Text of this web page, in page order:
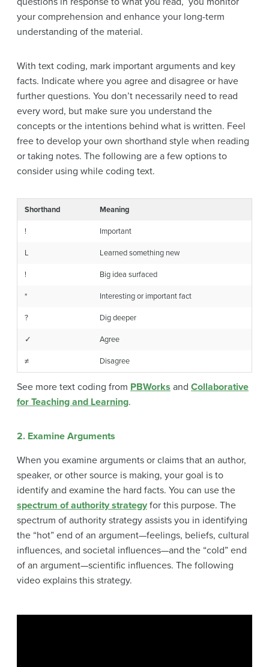
your comprehension and enhance your long-term
understanding of the material.
With text coding, mark important arguments and key
facts. Indicate where you agree and disagree or have
further questions. You don’t necessarily need to read
every word, but make sure you understand the
concepts or the intentions behind what is written. Feel
free to develop your own shorthand style when reading
or taking notes. The following are a few options to
consider using while coding text.
Shorthand Meaning
! Important
L Learned something new
! Big idea surfaced
* Interesting or important fact
? Dig deeper
✓ Agree
≠ Disagree
See more text coding from PBWorks and Collaborative
for Teaching and Learning.
2. Examine Arguments
When you examine arguments or claims that an author,
speaker, or other source is making, your goal is to
identify and examine the hard facts. You can use the
spectrum of authority strategy for this purpose. The
spectrum of authority strategy assists you in identifying
the “hot” end of an argument—feelings, beliefs, cultural
influences, and societal influences—and the “cold” end
of an argument—scientific influences. The following
video explains this strategy.